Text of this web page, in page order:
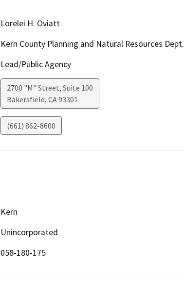
Lorelei H. Oviatt
Kern County Planning and Natural Resources Dept.
Lead/Public Agency
2700 "M" Street, Suite 100
Bakersfield, CA93301
(661) 862-8600
Kern
Unincorporated
058-180-175